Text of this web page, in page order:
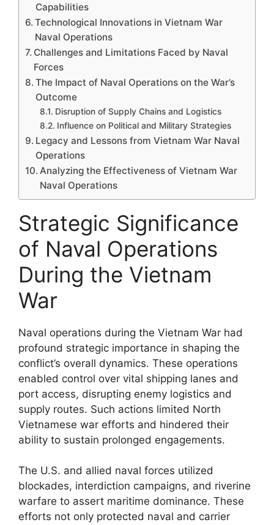
Capabilities
Technological Innovations in Vietnam War
Naval Operations
Challenges and Limitations Faced by Naval
Forces
The Impact of Naval Operations on the War’s
Outcome
Disruption of Supply Chains and Logistics
Influence on Political and Military Strategies
Legacy and Lessons from Vietnam War Naval
Operations
Analyzing the Effectiveness of Vietnam War
Naval Operations
Strategic Significance
of Naval Operations
During the Vietnam
War
Naval operations during the Vietnam War had
profound strategic importance in shaping the
conflict’s overall dynamics. These operations
enabled control over vital shipping lanes and
port access, disrupting enemy logistics and
supply routes. Such actions limited North
Vietnamese war efforts and hindered their
ability to sustain prolonged engagements.
The U.S. and allied naval forces utilized
blockades, interdiction campaigns, and riverine
warfare to assert maritime dominance. These
efforts not only protected naval and carrier